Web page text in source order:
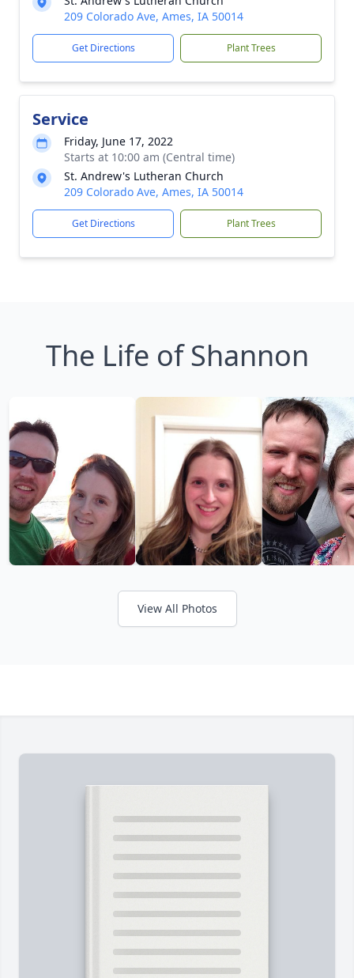
209 Colorado Ave, Ames, IA 50014
Get Directions Plant Trees
Service
Friday, June 17, 2022
Starts at 10:00 am (Central time)
St. Andrew's Lutheran Church
209 Colorado Ave, Ames, IA 50014
Get Directions Plant Trees
The Life of Shannon
View All Photos